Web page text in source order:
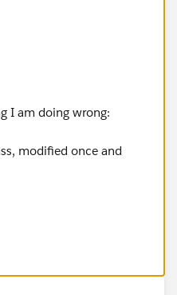
I am doing wrong:
modified once and
(Lot_Step_History__c[]